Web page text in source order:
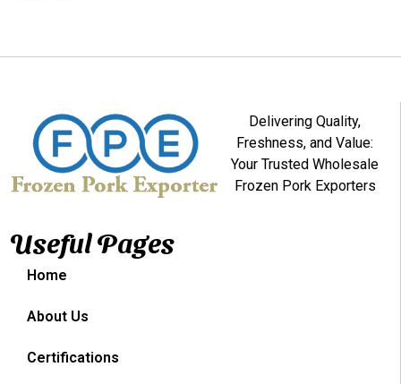
Delivering Quality,
Freshness, and Value:
Your Trusted Wholesale
Frozen Pork Exporters
Useful Pages
Home
About Us
Certifications